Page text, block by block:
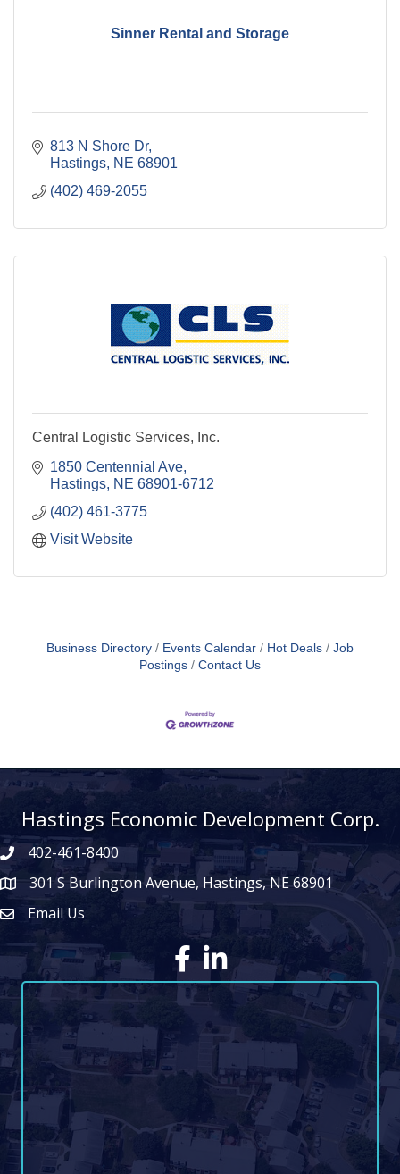
Sinner Rental and Storage
813 N Shore Dr
Hastings NE 68901
(402) 469-2055
Central Logistic Services, Inc.
1850 Centennial Ave
Hastings NE 68901-6712
(402) 461-3775
Visit Website
Business Directory Events Calendar Hot Deals
Job
Postings
Contact Us
Hastings Economic Development Corp.
402-461-8400
map icon301 S Burlington Avenue, Hastings, NE 68901
Envelope Icon
Email Us
FacebookLinkedIn